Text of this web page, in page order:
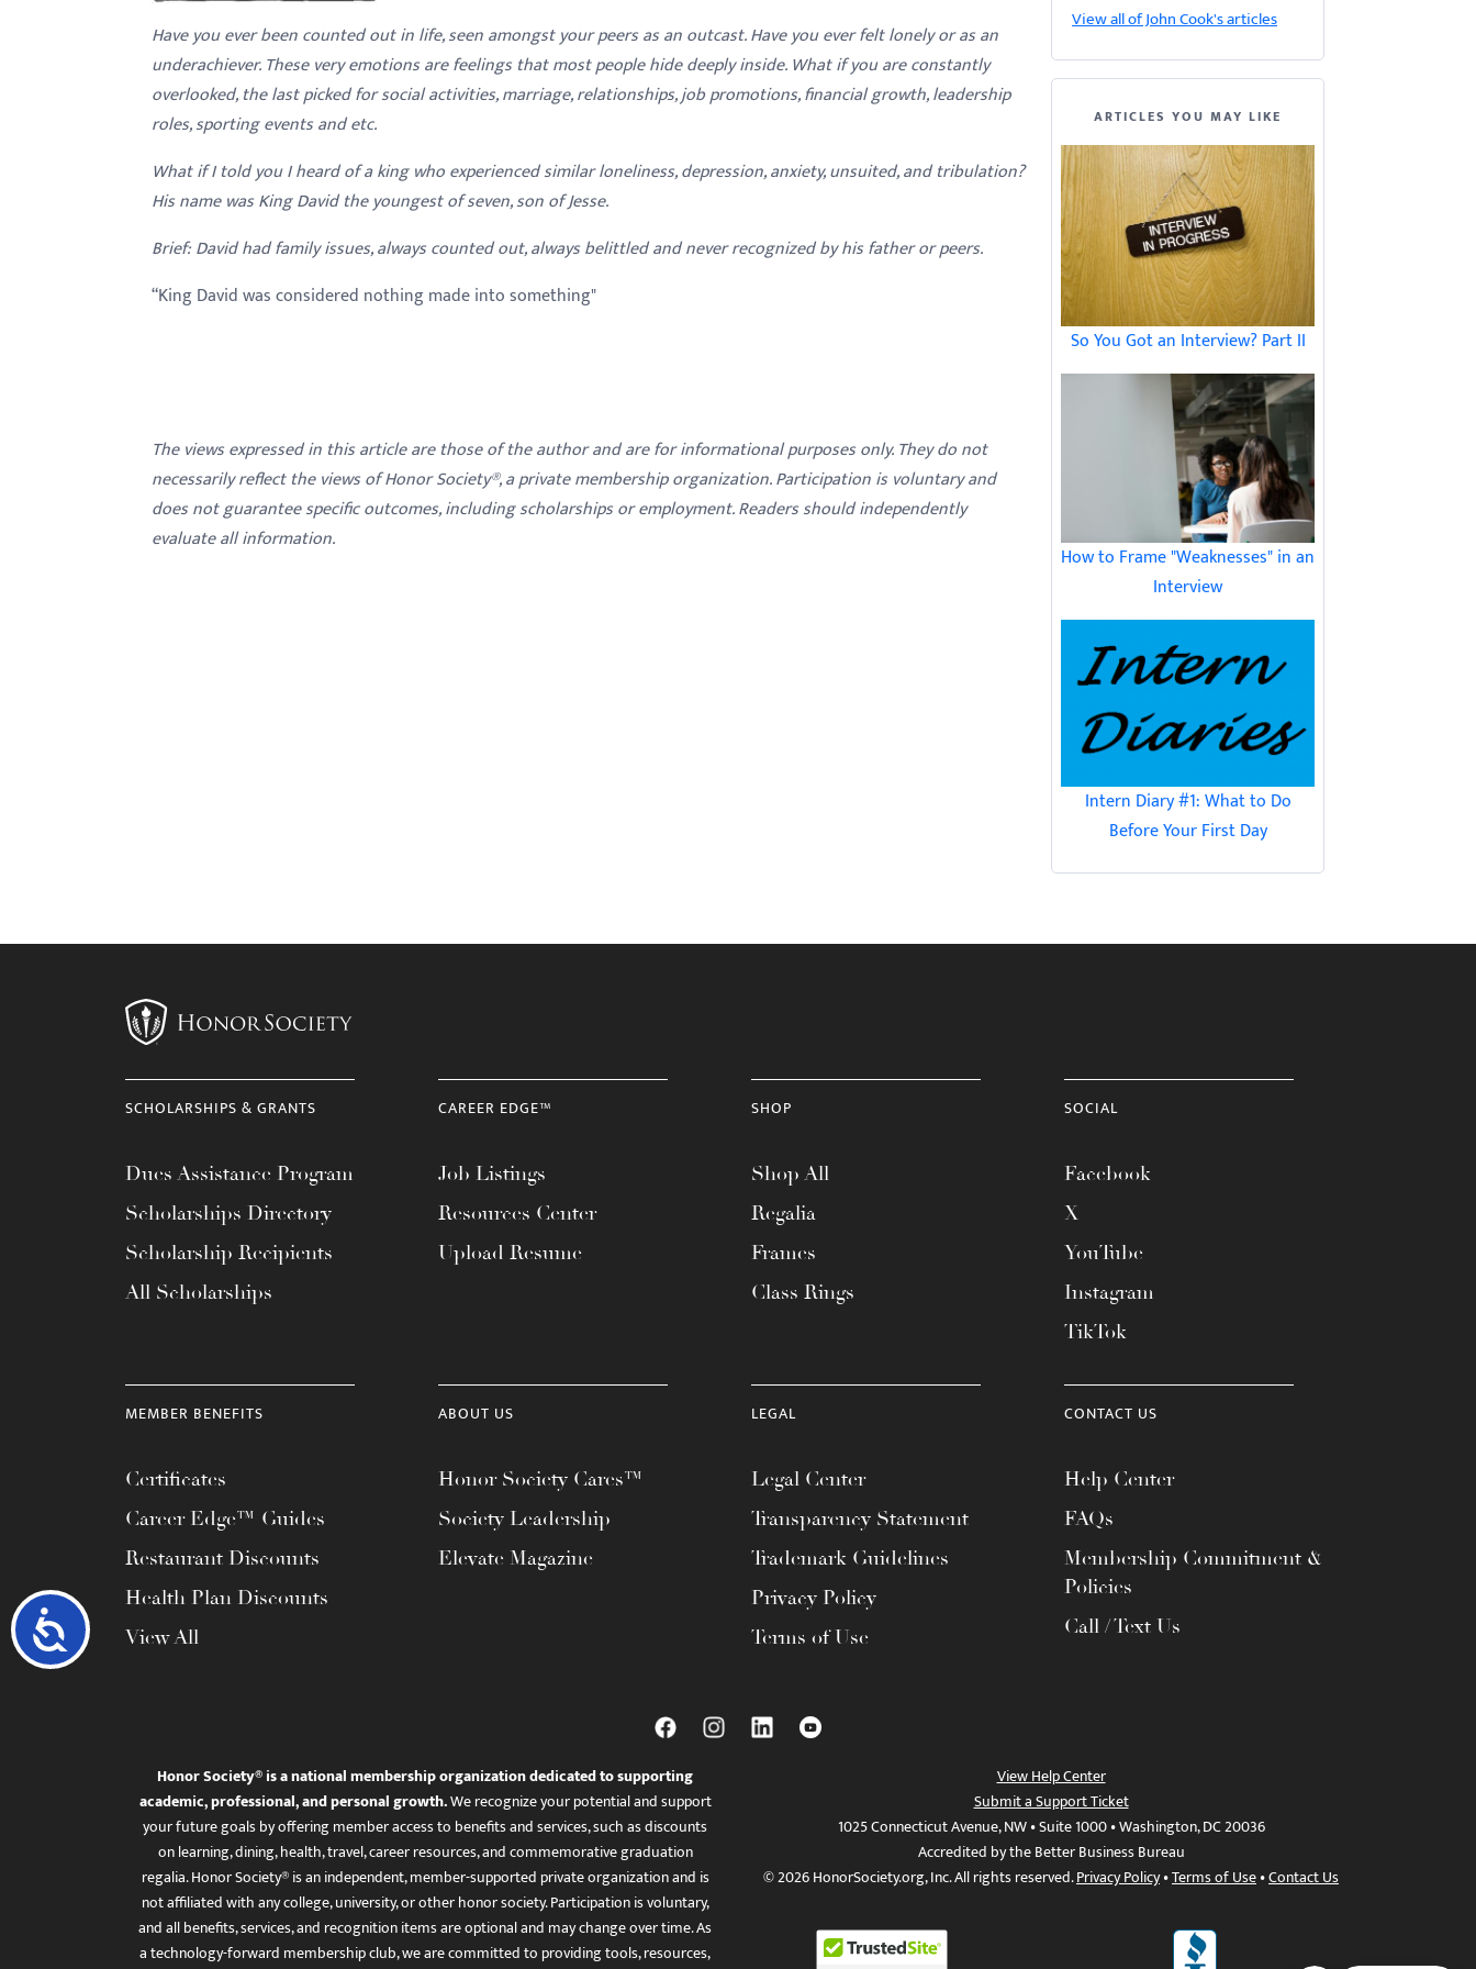
Accessibility
Have you ever been counted out in life, seen amongst your peers as an outcast. Have you ever felt lonely or as an
underachiever. These very emotions are feelings that most people hide deeply inside. What if you are constantly
overlooked, the last picked for social activities, marriage, relationships, job promotions, financial growth, leadership
roles, sporting events and etc.
What if I told you I heard of a king who experienced similar loneliness, depression, anxiety, unsuited, and tribulation?
His name was King David the youngest of seven, son of Jesse.
Brief: David had family issues, always counted out, always belittled and never recognized by his father or peers.
“King David was considered nothing made into something"
The views expressed in this article are those of the author and are for informational purposes only. They do not
necessarily reflect the views of Honor Society®, a private membership organization. Participation is voluntary and
does not guarantee specific outcomes, including scholarships or employment. Readers should independently
evaluate all information.
View all of John Cook's articles
ARTICLES YOU MAY LIKE
So You Got an Interview? Part II
How to Frame "Weaknesses" in an
Interview
Intern Diary #1: What to Do
Before Your First Day
SCHOLARSHIPS & GRANTS
Dues Assistance Program
Scholarships Directory
Scholarship Recipients
All Scholarships
CAREER EDGE™
Job Listings
Resources Center
Upload Resume
SHOP
Shop All
Regalia
Frames
Class Rings
SOCIAL
Facebook
X
YouTube
Instagram
TikTok
MEMBER BENEFITS
Certificates
Career Edge™ Guides
Restaurant Discounts
Health Plan Discounts
View All
ABOUT US
Honor Society Cares™
Society Leadership
Elevate Magazine
LEGAL
Legal Center
Transparency Statement
Trademark Guidelines
Privacy Policy
Terms of Use
CONTACT US
Help Center
FAQs
Membership Commitment &
Policies
Call / Text Us
Honor Society® is a national membership organization dedicated to supporting
academic, professional, and personal growth.We recognize your potential and support
your future goals by offering member access to benefits and services, such as discounts
on learning, dining, health, travel, career resources, and commemorative graduation
regalia. Honor Society® is an independent, member-supported private organization and is
not affiliated with any college, university, or other honor society. Participation is voluntary,
and all benefits, services, and recognition items are optional and may change over time. As
a technology-forward membership club, we are committed to providing tools, resources,
View Help Center
Submit a Support Ticket
1025 Connecticut Avenue, NW • Suite 1000 • Washington, DC 20036
Accredited by the Better Business Bureau
© 2026 HonorSociety.org, Inc. All rights reserved.Privacy Policy•Terms of Use•Contact Us